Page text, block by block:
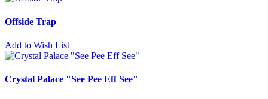
Offside Trap
Add to Wish List
Crystal Palace "See Pee Eff See"